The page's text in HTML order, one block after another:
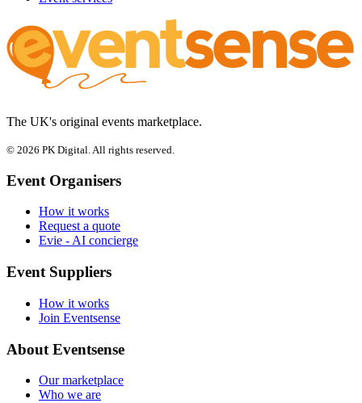
The UK's original events marketplace.
© 2026 PK Digital. All rights reserved.
Event Organisers
How it works
Request a quote
Evie - AI concierge
Event Suppliers
How it works
Join Eventsense
About Eventsense
Our marketplace
Who we are